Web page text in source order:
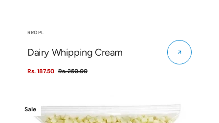
Vendor:
RROPL
Dairy Whipping Cream
Sale
Rs. 187.50
Regular
Rs. 250.00
Diced
Sale